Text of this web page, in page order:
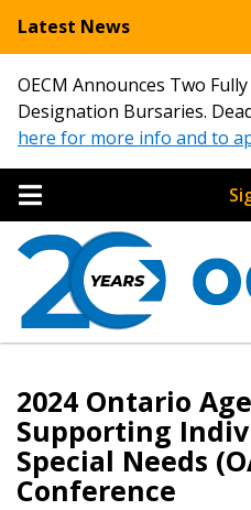
Latest News
OECM Announces Two
Designation Bursaries.
here for more info and to
2024 Ontario
Supporting
Special Needs
Conference